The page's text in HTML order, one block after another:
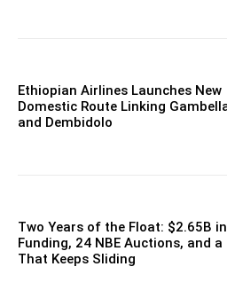
Ethiopian Airlines Launches New
Domestic Route Linking
and Dembidolo
Two Years of the Float: $2.65B
Funding, 24 NBE Auctions, and a
That Keeps Sliding